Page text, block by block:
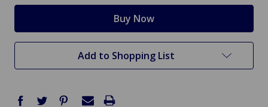
Add to Shopping List